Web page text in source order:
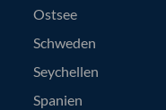
Ostsee
Schweden
Seychellen
Spanien